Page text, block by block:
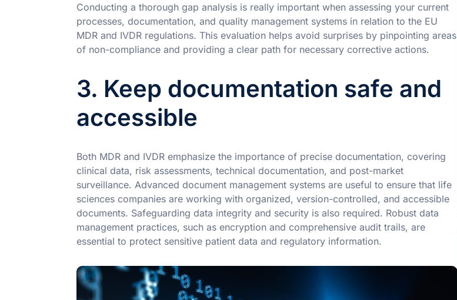
Conducting a thorough gap analysis is really important when assessing your current
processes, documentation, and quality management systems in relation to the EU
MDR and IVDR regulations. This evaluation helps avoid surprises by pinpointing areas
of non-compliance and providing a clear path for necessary corrective actions.
3. Keep documentation safe and
accessible
Both MDR and IVDR emphasize the importance of precise documentation, covering
clinical data, risk assessments, technical documentation, and post-market
surveillance. Advanced document management systems are useful to ensure that life
sciences companies are working with organized, version-controlled, and accessible
documents. Safeguarding data integrity and security is also required. Robust data
management practices, such as encryption and comprehensive audit trails, are
essential to protect sensitive patient data and regulatory information.